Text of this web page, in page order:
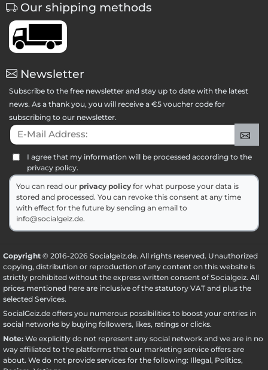
Our shipping methods
Newsletter
Subscribe to the free newsletter and stay up to date with the latest
news. As a thank you, you will receive a €5 voucher code for
subscribing to our newsletter.
E-Mail Address:
I agree that my information will be processed according to the
privacy policy.
You can read our privacy policy for what purpose your data is
stored and processed. You can revoke this consent at any time
with effect for the future by sending an email to
info@socialgeiz.de.
Copyright © 2016-2026 Socialgeiz.de. All rights reserved. Unauthorized
copying, distribution or reproduction of any content on this website is
strictly prohibited without the express written consent of Socialgeiz. All
prices mentioned here are inclusive of the statutory VAT and plus the
selected Services.
SocialGeiz.de offers you numerous possibilities to boost your entries in
social networks by buying followers, likes, ratings or clicks.
Note: We explicitly do not represent any social network and we are in no
way affiliated to the platforms that our marketing service offers are
about. We do not provide services for the following: Illegal, Politics,